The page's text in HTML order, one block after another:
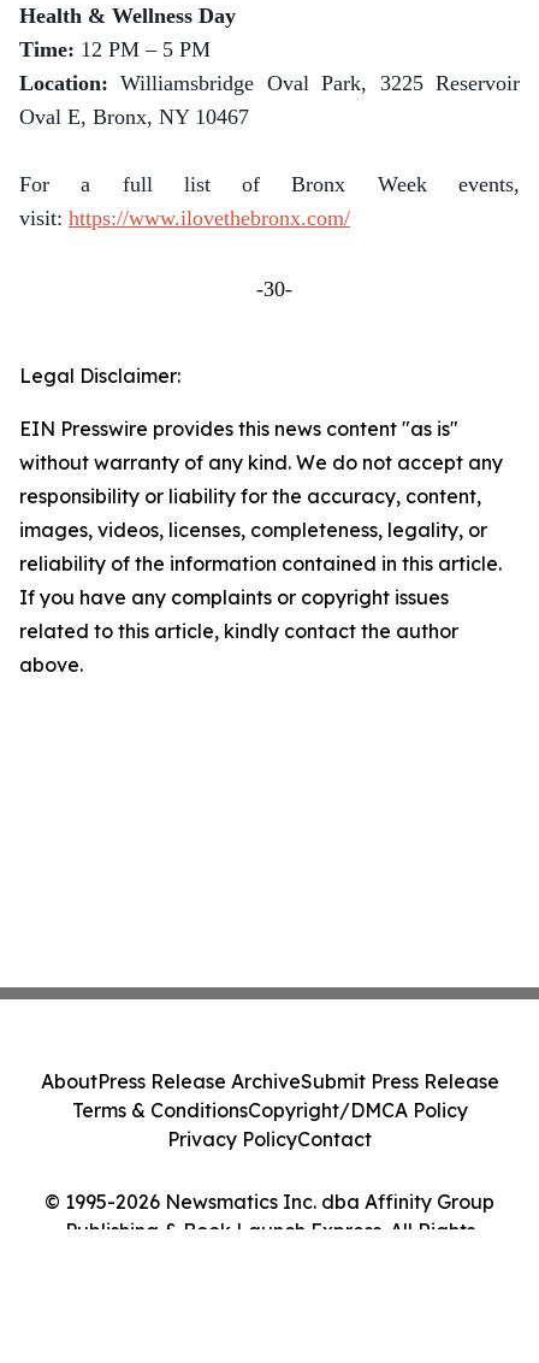
Health & Wellness Day
Time: 12 PM – 5 PM
Location:Williamsbridge Oval Park, 3225 Reservoir
Oval E, Bronx, NY 10467
For a full list of Bronx Week events,
visit: https://www.ilovethebronx.com/
-30-
Legal Disclaimer:
EIN Presswire provides this news content "as is"
without warranty of any kind. We do not accept any
responsibility or liability for the accuracy, content,
images, videos, licenses, completeness, legality, or
reliability of the information contained in this article.
If you have any complaints or copyright issues
related to this article, kindly contact the author
above.
© 1995-2026 Newsmatics Inc. dba Affinity Group
Publishing & Book Launch Express. All Rights
AboutPress Release ArchiveSubmit Press Release
Terms & ConditionsCopyright/DMCA Policy
Privacy PolicyContact